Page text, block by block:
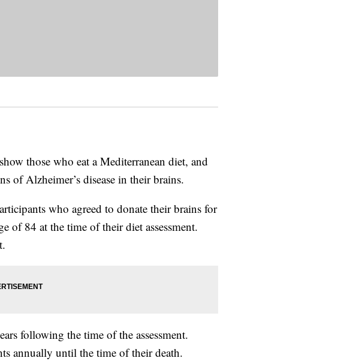
those who eat a Mediterranean diet, and
of Alzheimer’s disease in their brains.
who agreed to donate their brains for
of 84 at the time of their diet assessment.
following the time of the assessment.
annually until the time of their death.